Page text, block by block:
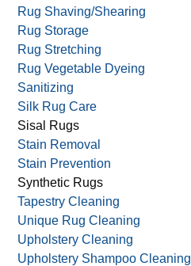
Rug Shaving/Shearing
Rug Storage
Rug Stretching
Rug Vegetable Dyeing
Sanitizing
Silk Rug Care
Sisal Rugs
Stain Removal
Stain Prevention
Synthetic Rugs
Tapestry Cleaning
Unique Rug Cleaning
Upholstery Cleaning
Upholstery Shampoo Cleaning